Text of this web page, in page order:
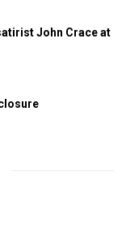
John Crace at